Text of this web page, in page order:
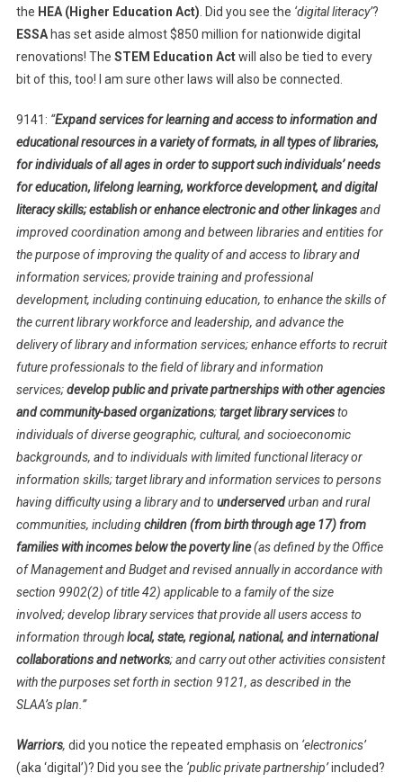
the HEA (Higher Education Act). Did you see the ‘digital literacy’?
ESSAhas set aside almost $850 million for nationwide digital
renovations! The STEM Education Actwill also be tied to every
bit of this, too! I am sure other laws will also be connected.
9141: “Expand services for learning and access to information and
educational resources in a variety of formats, in all types of libraries,
for individuals of all ages in order to support such individuals’ needs
for education, lifelong learning, workforce development, and digital
literacy skills; establish or enhance electronic and other linkagesand
improved coordination among and between libraries and entities for
the purpose of improving the quality of and access to library and
information services; provide training and professional
development, including continuing education, to enhance the skills of
the current library workforce and leadership, and advance the
delivery of library and information services; enhance efforts to recruit
future professionals to the field of library and information
services;develop public and private partnerships with other agencies
and community-based organizations;target library servicesto
individuals of diverse geographic, cultural, and socioeconomic
backgrounds, and to individuals with limited functional literacy or
information skills; target library and information services to persons
having difficulty using a library and to underservedurban and rural
communities, includingchildren (from birth through age 17) from
families with incomes below the poverty line(as defined by the Office
of Management and Budget and revised annually in accordance with
section 9902(2) of title 42) applicable to a family of the size
involved; develop library services that provide all users access to
information throughlocal, state, regional, national, and international
collaborations and networks; and carry out other activities consistent
with the purposes set forth in section 9121, as described in the
SLAA’s plan.”
Warriors, did you notice the repeated emphasis on ‘electronics’
(aka ‘digital’)? Did you see the ‘public private partnership’included?